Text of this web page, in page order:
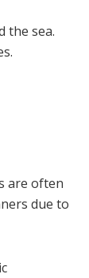
the sea.
are often
due to